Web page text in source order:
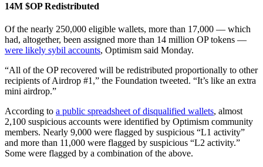
14M $OP Redistributed
Of the nearly 250,000 eligible wallets, more than 17,000 — which
had, altogether, been assigned more than 14 million OP tokens —
were likely sybil accounts, Optimism said Monday.
“All of the OP recovered will be redistributed proportionally to other
recipients of Airdrop #1,” the Foundation tweeted. “It’s like an extra
mini airdrop.”
According to a public spreadsheet of disqualified wallets, almost
2,100 suspicious accounts were identified by Optimism community
members. Nearly 9,000 were flagged by suspicious “L1 activity”
and more than 11,000 were flagged by suspicious “L2 activity.”
Some were flagged by a combination of the above.